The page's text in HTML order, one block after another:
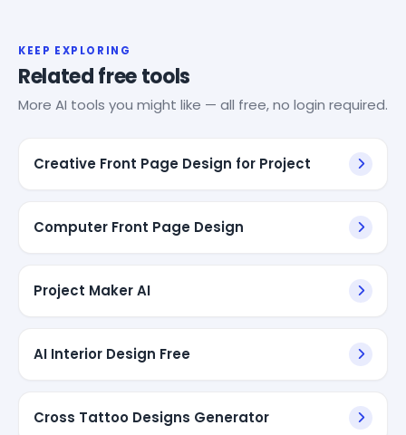
KEEP EXPLORING
Related free tools
More AI tools you might like — all free, no login required.
Creative Front Page Design for Project
Computer Front Page Design
Project Maker AI
AI Interior Design Free
Cross Tattoo Designs Generator